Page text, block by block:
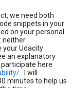
we need both
snippets in your
on your personal
neither
your Udacity
an explanatory
here
. I will
minutes to help us